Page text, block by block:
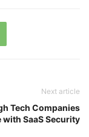
Next article
Tech Companies
with SaaS Security